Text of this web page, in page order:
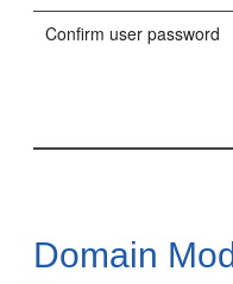
Confirm user password
Domain